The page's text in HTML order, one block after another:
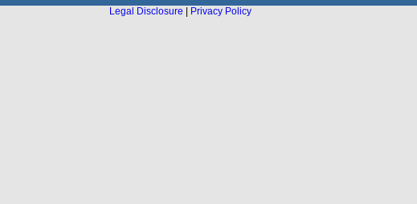
Legal Disclosure
Privacy Policy